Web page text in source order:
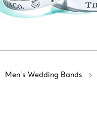
Men’s Wedding Bands